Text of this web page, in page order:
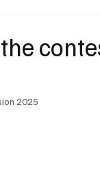
2025